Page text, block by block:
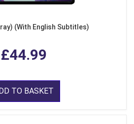
(With English Subtitles)
£44.99
TO BASKET